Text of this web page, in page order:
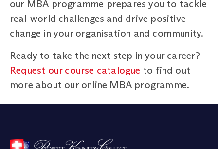
our MBA programme prepares you to tackle
real-world challenges and drive positive
change in your organisation and community.
Ready to take the next step in your career?
Request our course catalogue to find out
more about our online MBA programme.